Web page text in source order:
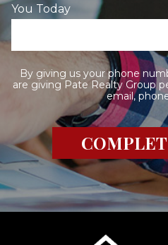
You Today
By giving us your phone
are giving Pate Realty Group
email,